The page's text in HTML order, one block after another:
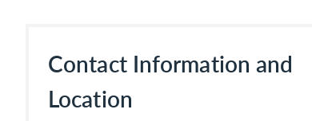
Contact Information and
Location